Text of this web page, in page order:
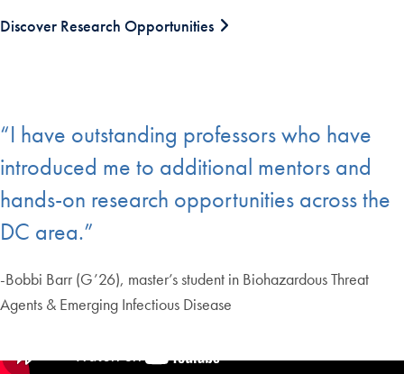
Discover Research Opportunities
“I have outstanding professors who have
introduced me to additional mentors and
hands-on research opportunities across the
DC area.”
-Bobbi Barr (G’26), master’s student in Biohazardous Threat
Agents & Emerging Infectious Disease